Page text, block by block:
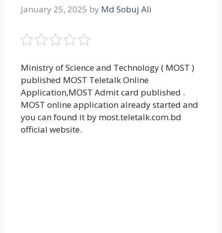
January 25, 2025 by Md Sobuj Ali
Ministry of Science and Technology ( MOST )
published MOST Teletalk Online
Application,MOST Admit card published .
MOST online application already started and
you can found it by most.teletalk.com.bd
official website.